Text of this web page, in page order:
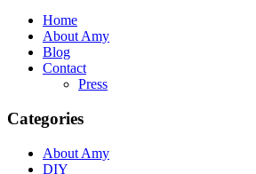
Home
About Amy
Blog
Contact
Press
Categories
About Amy
DIY